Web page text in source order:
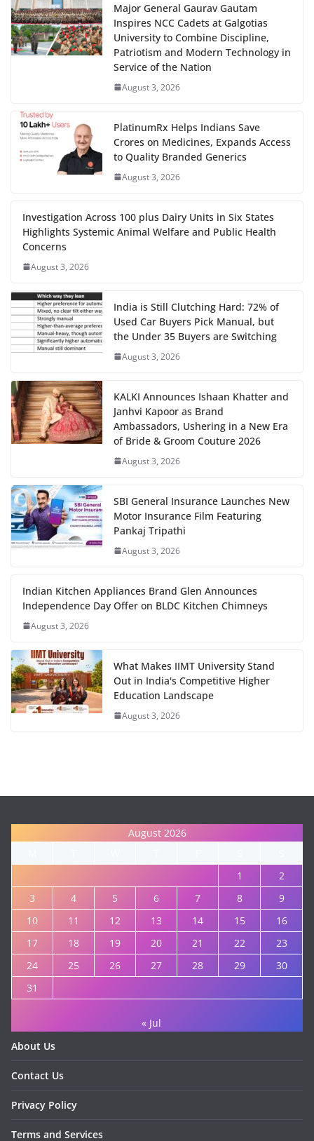
Major General Gaurav Gautam
Inspires NCC Cadets at Galgotias
University to Combine Discipline,
Patriotism and Modern Technology in
Service of the Nation
August 3, 2026
PlatinumRx Helps Indians Save
Crores on Medicines, Expands Access
to Quality Branded Generics
August 3, 2026
Investigation Across 100 plus Dairy Units in Six States
Highlights Systemic Animal Welfare and Public Health
Concerns
August 3, 2026
India is Still Clutching Hard: 72% of
Used Car Buyers Pick Manual, but
the Under 35 Buyers are Switching
August 3, 2026
KALKI Announces Ishaan Khatter and
Janhvi Kapoor as Brand
Ambassadors, Ushering in a New Era
of Bride & Groom Couture 2026
August 3, 2026
SBI General Insurance Launches New
Motor Insurance Film Featuring
Pankaj Tripathi
August 3, 2026
Indian Kitchen Appliances Brand Glen Announces
Independence Day Offer on BLDC Kitchen Chimneys
August 3, 2026
What Makes IIMT University Stand
Out in India's Competitive Higher
Education Landscape
August 3, 2026
August 2026
1
2
3
4 5 6 7 8
9
10
11 12 13 14 15
16
17
18 19 20 21 22
23
24
25 26 27 28 29
30
31
« Jul
About Us
Contact Us
Privacy Policy
Terms and Services